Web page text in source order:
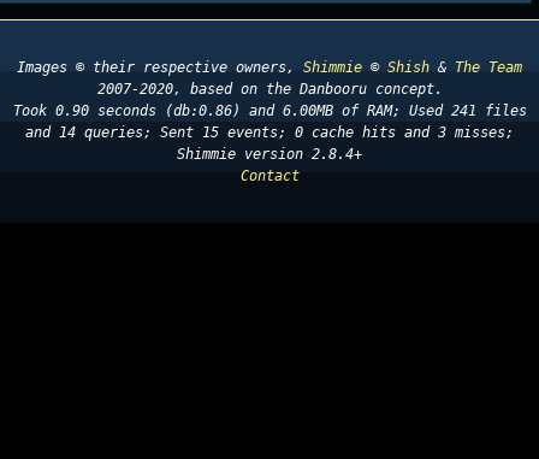
Images © their respective owners, Shimmie © Shish & The Team
2007-2020, based on the Danbooru concept.
Took 0.90 seconds (db:0.86) and 6.00MB of RAM; Used 241 files
and 14 queries; Sent 15 events; 0 cache hits and 3 misses;
Shimmie version 2.8.4+
Contact